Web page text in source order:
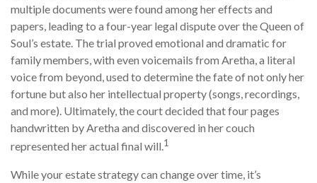
multiple documents were found among her effects and
papers, leading to a four-year legal dispute over the Queen of
Soul’s estate. The trial proved emotional and dramatic for
family members, with even voicemails from Aretha, a literal
voice from beyond, used to determine the fate of not only her
fortune but also her intellectual property (songs, recordings,
and more). Ultimately, the court decided that four pages
handwritten by Aretha and discovered in her couch
represented her actual final will.1
While your estate strategy can change over time, it’s